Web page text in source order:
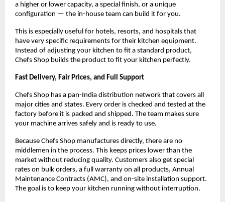
a higher or lower capacity, a special finish, or a unique
configuration — the in-house team can build it for you.
This is especially useful for hotels, resorts, and hospitals that
have very specific requirements for their kitchen equipment.
Instead of adjusting your kitchen to fit a standard product,
Chefs Shop builds the product to fit your kitchen perfectly.
Fast Delivery, Fair Prices, and Full Support
Chefs Shop has a pan-India distribution network that covers all
major cities and states. Every order is checked and tested at the
factory before it is packed and shipped. The team makes sure
your machine arrives safely and is ready to use.
Because Chefs Shop manufactures directly, there are no
middlemen in the process. This keeps prices lower than the
market without reducing quality. Customers also get special
rates on bulk orders, a full warranty on all products, Annual
Maintenance Contracts (AMC), and on-site installation support.
The goal is to keep your kitchen running without interruption.